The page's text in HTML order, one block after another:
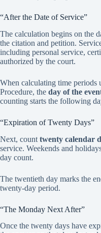
“After the Date of Service”
The calculation begins on the
the citation and petition.
including personal service,
authorized by the court.
When calculating time periods
Procedure, the day of the
counting starts the following
“Expiration of Twenty Days”
Next, count twenty calendar
service. Weekends and
day count.
The twentieth day marks the
twenty-day period.
“The Monday Next After”
Once the twenty days have